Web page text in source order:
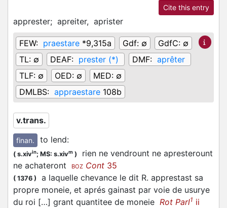
Cite this entry
apprester; apreiter, aprister
FEW: praestare *9,315a Gdf: ∅ GdfC: ∅
TL: ∅ DEAF: prester (*) DMF: aprêter
TLF: ∅ OED: ∅ MED: ∅
DMLBS: appraestare 108b
v.trans.
finan. to lend:
( s.xivin; MS: s.xivm )
rien ne vendrount ne apresterount
ne achateront
BOZ Cont 35
( 1376 )
a laquelle chevance le dit R. apprestast sa
propre moneie, et aprés gainast par voie de usurye
du roi […] grant quantitee de moneie Rot Parl1 ii